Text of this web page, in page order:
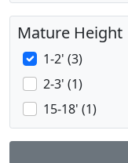
Mature Height
1-2' (3)
2-3' (1)
15-18' (1)